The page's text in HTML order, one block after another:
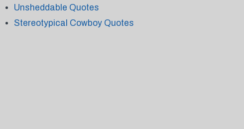
Unsheddable Quotes
Stereotypical Cowboy Quotes